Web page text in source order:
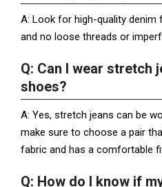
A: Look for high-quality denim
and no loose threads or
Q: Can I wear stretch
shoes?
A: Yes, stretch jeans can be
make sure to choose a pair
fabric and has a comfortable
Q: How do I know if